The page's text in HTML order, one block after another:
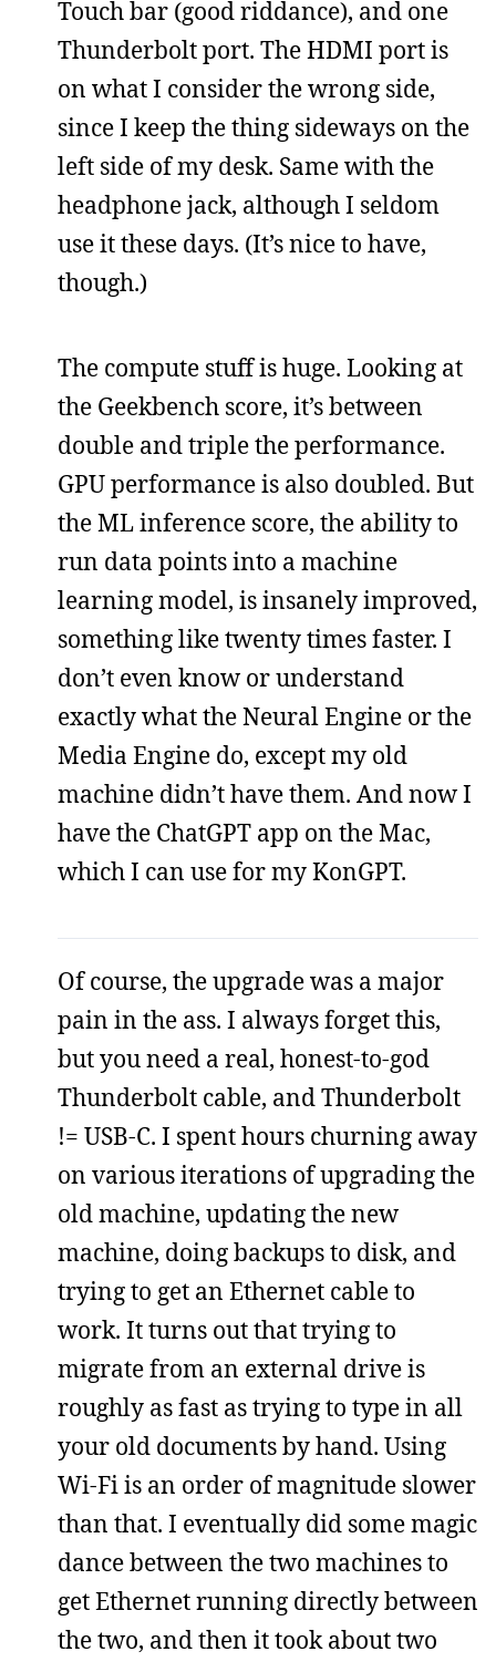
Touch bar (good riddance), and one
Thunderbolt port. The HDMI port is
on what I consider the wrong side,
since I keep the thing sideways on the
left side of my desk. Same with the
headphone jack, although I seldom
use it these days. (It’s nice to have,
though.)
The compute stuff is huge. Looking at
the Geekbench score, it’s between
double and triple the performance.
GPU performance is also doubled. But
the ML inference score, the ability to
run data points into a machine
learning model, is insanely improved,
something like twenty times faster. I
don’t even know or understand
exactly what the Neural Engine or the
Media Engine do, except my old
machine didn’t have them. And now I
have the ChatGPT app on the Mac,
which I can use for my KonGPT.
Of course, the upgrade was a major
pain in the ass. I always forget this,
but you need a real, honest-to-god
Thunderbolt cable, and Thunderbolt
!= USB-C. I spent hours churning away
on various iterations of upgrading the
old machine, updating the new
machine, doing backups to disk, and
trying to get an Ethernet cable to
work. It turns out that trying to
migrate from an external drive is
roughly as fast as trying to type in all
your old documents by hand. Using
Wi-Fi is an order of magnitude slower
than that. I eventually did some magic
dance between the two machines to
get Ethernet running directly between
the two, and then it took about two